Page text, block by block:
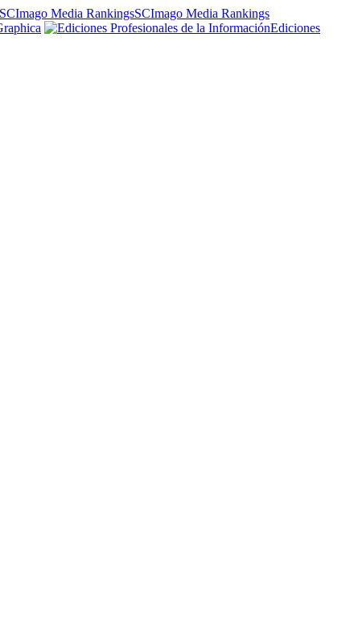
SCImago Media Rankings
Ediciones